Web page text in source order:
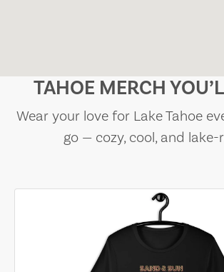
TAHOE MERCH
Wear your love for Lake Tahoe
go — cozy, cool, and lake-